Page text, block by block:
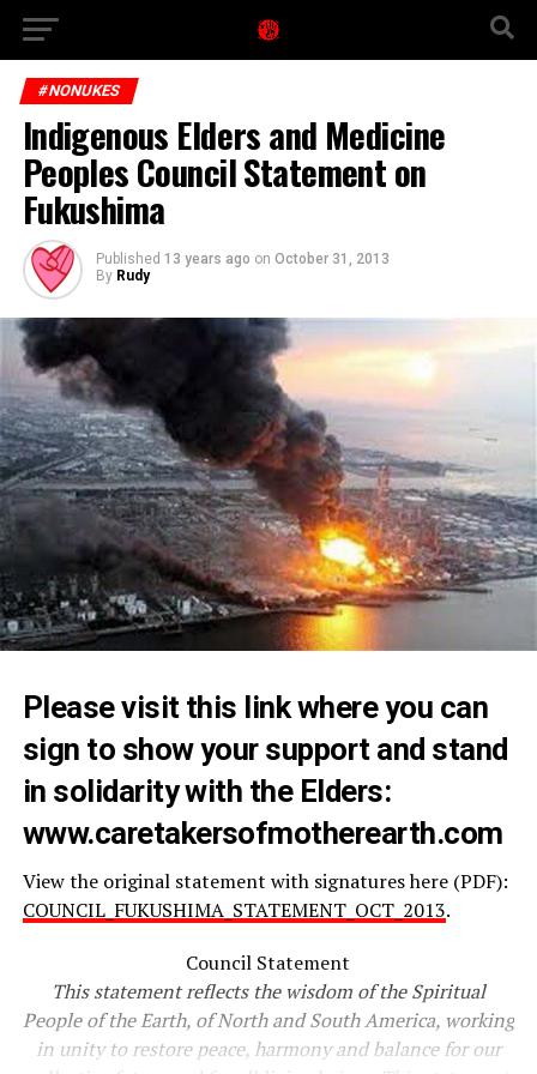
#NONUKES
Indigenous Elders and Medicine
Peoples Council Statement on
Fukushima
Published 13 years ago on October 31, 2013
By Rudy
Please visit this link where you can
sign to show your support and stand
in solidarity with the Elders:
www.caretakersofmotherearth.com
View the original statement with signatures here (PDF):
COUNCIL_FUKUSHIMA_STATEMENT_OCT_2013.
Council Statement
This statement reflects the wisdom of the Spiritual
People of the Earth, of North and South America, working
in unity to restore peace, harmony and balance for our